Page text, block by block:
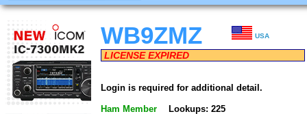
WB9ZMZ USA
LICENSE EXPIRED
Login is required for additional detail.
Ham Member Lookups: 225